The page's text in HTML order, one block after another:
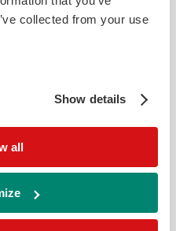
collected from your use
Show details
all
(BCa)